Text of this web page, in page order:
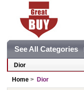
See All Categories
Dior
Home > Dior